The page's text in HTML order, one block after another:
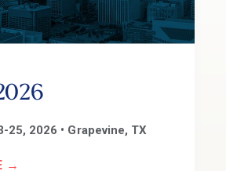
25, 2026 • Grapevine, TX